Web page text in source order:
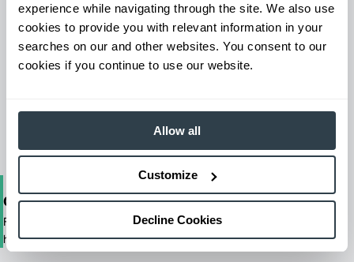
experience while navigating through the site. We also use
cookies to provide you with relevant information in your
searches on our and other websites. You consent to our
cookies if you continue to use our website.
Allow all
Customize
Decline Cookies
One-Stop Shop Test
From equipment sales and rentals to parts, service, and training, we
handle all your material handling needs.